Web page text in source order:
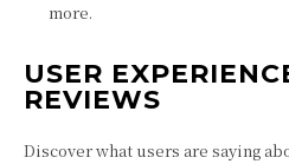
more.
USER
REVIEWS
Discover what users are saying